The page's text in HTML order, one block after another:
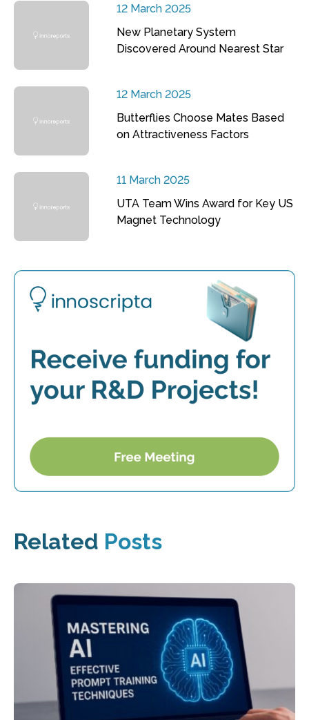
12 March 2025
New Planetary System
Discovered Around Nearest Star
12 March 2025
Butterflies Choose Mates Based
on Attractiveness Factors
11 March 2025
UTA Team Wins Award for Key US
Magnet Technology
Related Posts